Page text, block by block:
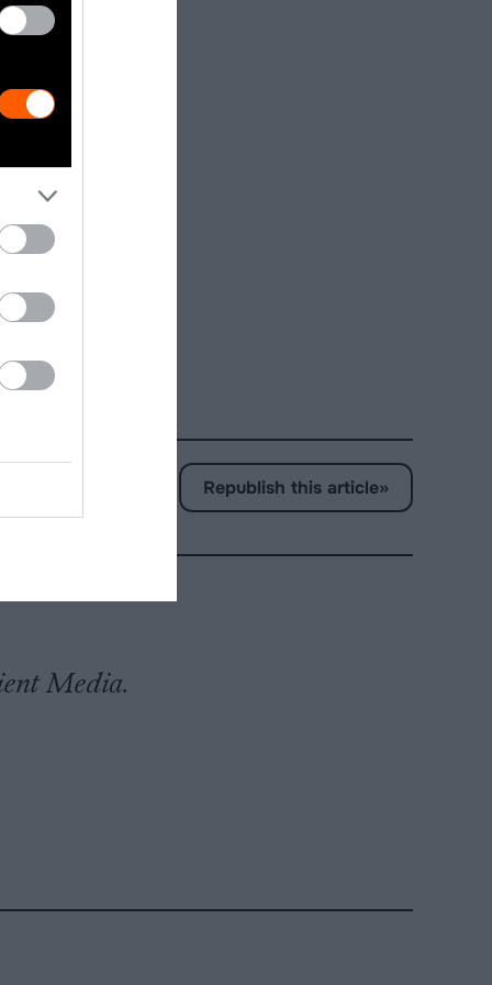
a choice
animal
and for
or
Study: an
Republish this article»
Media.